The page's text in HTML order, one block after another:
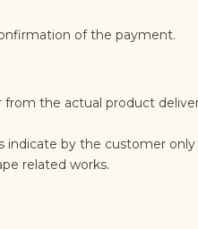
of the payment.
from the actual product
by the customer
related works.